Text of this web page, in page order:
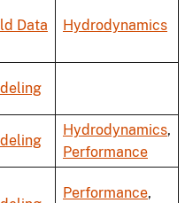
Data Hydrodynamics
Hydrodynamics,
Performance
Performance,